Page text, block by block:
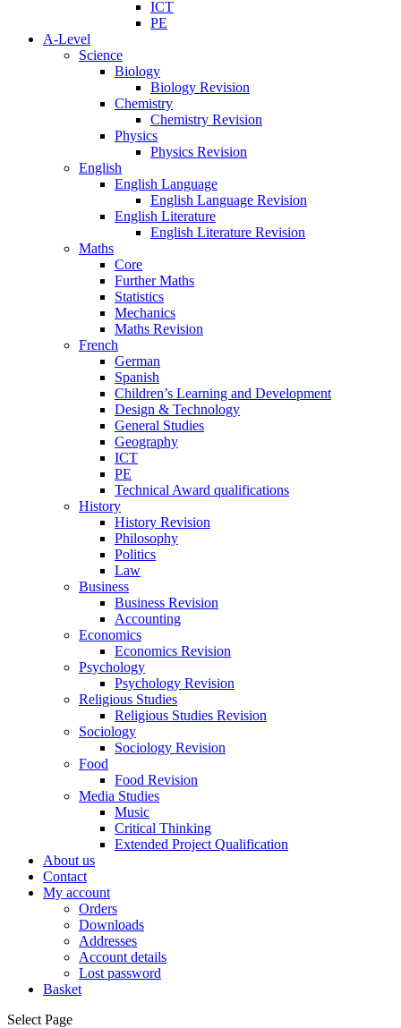
ICT
PE
A-Level
Science
Biology
Biology Revision
Chemistry
Chemistry Revision
Physics
Physics Revision
English
English Language
English Language Revision
English Literature
English Literature Revision
Maths
Core
Further Maths
Statistics
Mechanics
Maths Revision
French
German
Spanish
Children’s Learning and Development
Design & Technology
General Studies
Geography
ICT
PE
Technical Award qualifications
History
History Revision
Philosophy
Politics
Law
Business
Business Revision
Accounting
Economics
Economics Revision
Psychology
Psychology Revision
Religious Studies
Religious Studies Revision
Sociology
Sociology Revision
Food
Food Revision
Media Studies
Music
Critical Thinking
Extended Project Qualification
About us
Contact
My account
Orders
Downloads
Addresses
Account details
Lost password
Basket
Select Page